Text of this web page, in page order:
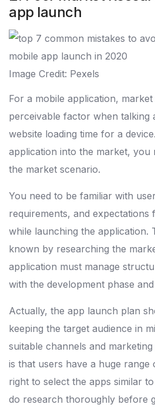
app launch
Image Credit: Pexels
For a mobile application,
perceivable factor when talking
website loading time for a
application into the market, you
the market scenario.
You need to be familiar with
requirements, and
while launching the application.
known by researching the
application must manage
with the development phase
Actually, the app launch plan
keeping the target audience in
suitable channels and
is that users have a huge range
right to select the apps similar
do research thoroughly before